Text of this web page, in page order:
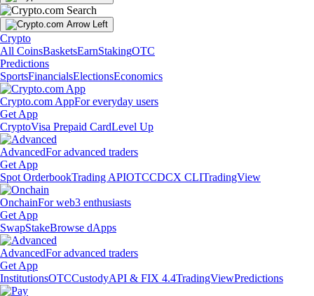
Crypto
All CoinsBasketsEarnStakingOTC
Predictions
SportsFinancialsElectionsEconomics
Crypto.com AppFor everyday users
Get App
CryptoVisa Prepaid CardLevel Up
AdvancedFor advanced traders
Get App
Spot OrderbookTrading APIOTCCDCX CLITradingView
OnchainFor web3 enthusiasts
Get App
SwapStakeBrowse dApps
AdvancedFor advanced traders
Get App
InstitutionsOTCCustodyAPI & FIX 4.4TradingViewPredictions